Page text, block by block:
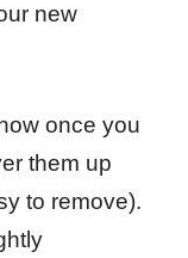
new
once you
them up
to remove).